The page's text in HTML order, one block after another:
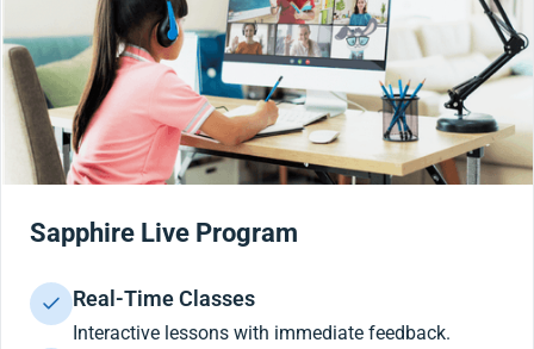
Sapphire Live Program
Real-Time Classes
Interactive lessons with immediate feedback.